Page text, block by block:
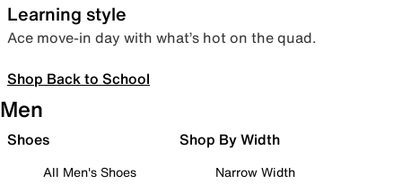
Learning style
Ace move-in day with what’s hot on the quad.
Shop Back to School
Men
Shoes
All Men's Shoes
Shop By Width
Narrow Width